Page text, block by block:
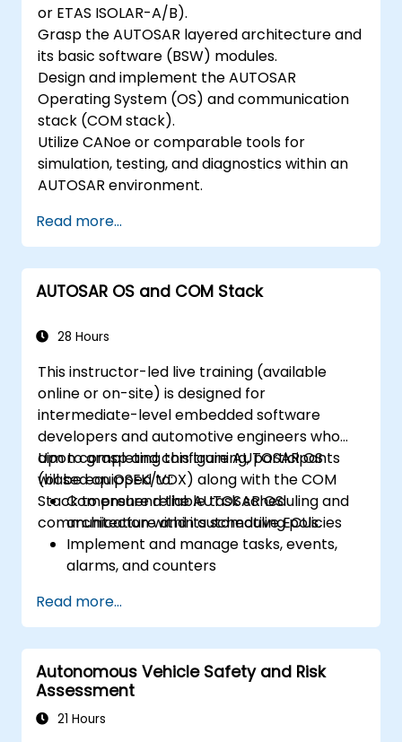
or ETAS ISOLAR-A/B).
Grasp the AUTOSAR layered architecture and
its basic software (BSW) modules.
Design and implement the AUTOSAR
Operating System (OS) and communication
stack (COM stack).
Utilize CANoe or comparable tools for
simulation, testing, and diagnostics within an
AUTOSAR environment.
Read more...
AUTOSAR OS and COM Stack
28 Hours
This instructor-led live training (available
online or on-site) is designed for
intermediate-level embedded software
developers and automotive engineers who
aim to grasp and configure AUTOSAR OS
(based on OSEK/VDX) along with the COM
Stack to ensure reliable task scheduling and
communication within automotive ECUs.
Upon completing this training, participants
will be equipped to:
Comprehend the AUTOSAR OS
architecture and its scheduling policies
Implement and manage tasks, events,
alarms, and counters
including PDUR and communication
services
Explain protocol stacks (CAN, LIN, FlexRay,
Ethernet) and how AUTOSAR interfaces
with them
Configure OS and COM modules using
Read more...
Autonomous Vehicle Safety and Risk
Assessment
21 Hours